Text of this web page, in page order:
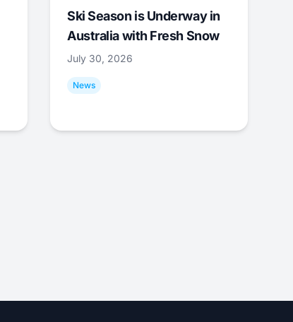
Ski Season is Underway in
Australia with Fresh Snow
July 30, 2026
News